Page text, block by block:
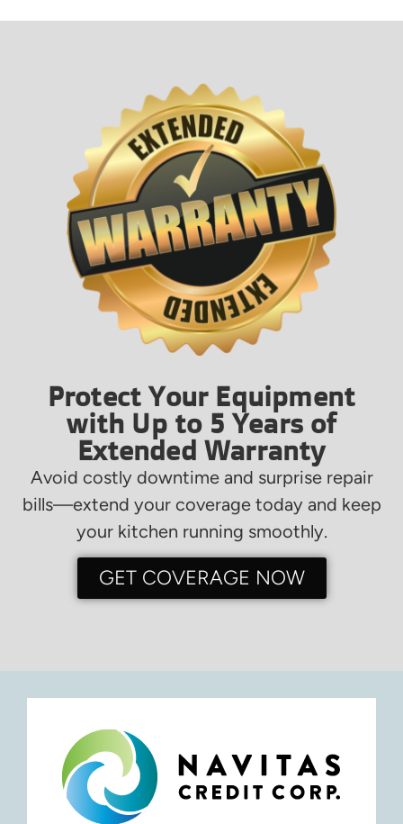
Protect Your Equipment
with Up to 5 Years of
Extended Warranty
Avoid costly downtime and surprise repair
bills—extend your coverage today and keep
your kitchen running smoothly.
GET COVERAGE NOW